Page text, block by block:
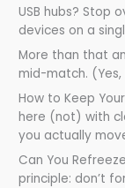
USB hubs? Stop
devices on a
More than that
mid-match.
How to Keep
here (not) with
you actually
Can You
principle: don’t